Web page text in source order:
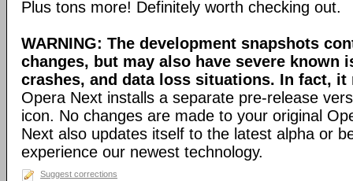
Plus tons more! Definitely worth checking out.
WARNING: The development snapshots
changes, but may also have severe known
crashes, and data loss situations. In fact,
Opera Next installs a separate pre-release
icon. No changes are made to your original
Next also updates itself to the latest alpha or
experience our newest technology.
Suggest corrections